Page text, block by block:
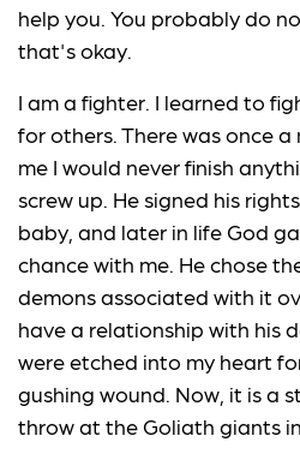
help you. You probably do
that's okay.
I am a fighter. I learned to
for others. There was once
me I would never finish
screw up. He signed his
baby, and later in life God
chance with me. He chose
demons associated with it
have a relationship with his
were etched into my heart
gushing wound. Now, it is a
throw at the Goliath giants